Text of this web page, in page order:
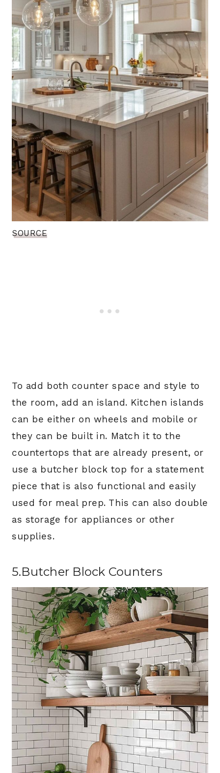
SOURCE
To add both counter space and style to
the room, add an island. Kitchen islands
can be either on wheels and mobile or
they can be built in. Match it to the
countertops that are already present, or
use a butcher block top for a statement
piece that is also functional and easily
used for meal prep. This can also double
as storage for appliances or other
supplies.
5.Butcher Block Counters